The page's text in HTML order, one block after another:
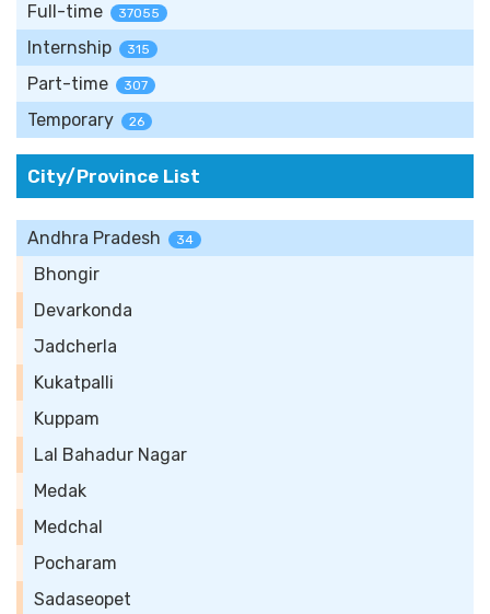
Full-time 37055
Internship 315
Part-time 307
Temporary 26
City/Province List
Andhra Pradesh 34
Bhongir
Devarkonda
Jadcherla
Kukatpalli
Kuppam
Lal Bahadur Nagar
Medak
Medchal
Pocharam
Sadaseopet